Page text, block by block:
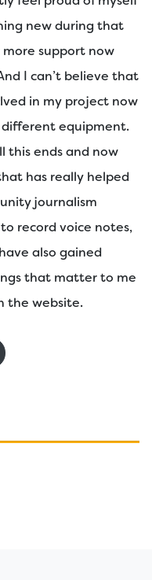
new during that
support now
I can’t believe that
in my project now
different equipment.
this ends and now
has really helped
journalism
record voice notes,
also gained
that matter to me
the website.